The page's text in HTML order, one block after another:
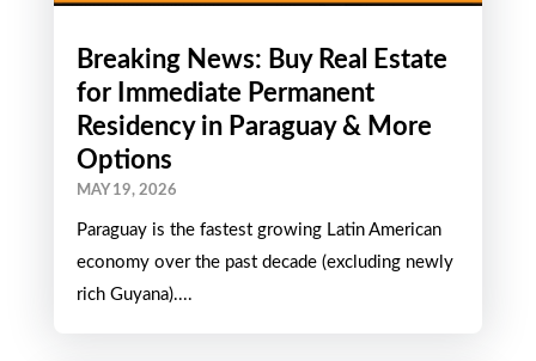
Breaking News: Buy Real Estate
for Immediate Permanent
Residency in Paraguay & More
Options
MAY 19, 2026
Paraguay is the fastest growing Latin American
economy over the past decade (excluding newly
rich Guyana)....